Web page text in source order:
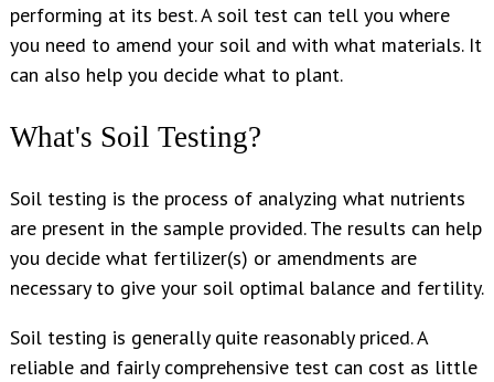
performing at its best. A soil test can tell you where
you need to amend your soil and with what materials. It
can also help you decide what to plant.
What's Soil Testing?
Soil testing is the process of analyzing what nutrients
are present in the sample provided. The results can help
you decide what fertilizer(s) or amendments are
necessary to give your soil optimal balance and fertility.
Soil testing is generally quite reasonably priced. A
reliable and fairly comprehensive test can cost as little